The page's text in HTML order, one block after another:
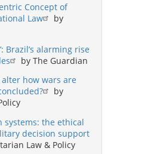
Concept of
Law
by
Brazil’s alarming rise
by The Guardian
how wars are
by
systems: the ethical
decision support
Law & Policy